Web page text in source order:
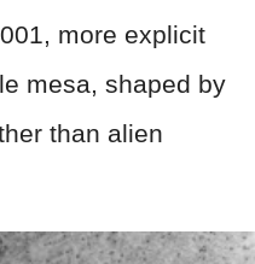
more explicit
mesa, shaped by
than alien